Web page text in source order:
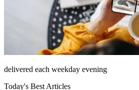
delivered each weekday evening
Today's Best Articles